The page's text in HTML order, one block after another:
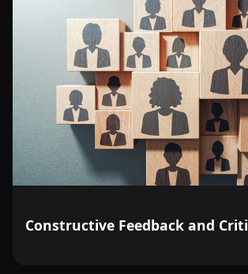
Constructive Feedback and